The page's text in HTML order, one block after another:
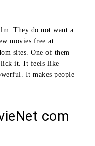
They do not want a
movies free at
sites. One of them
it. It feels like
It makes people
com